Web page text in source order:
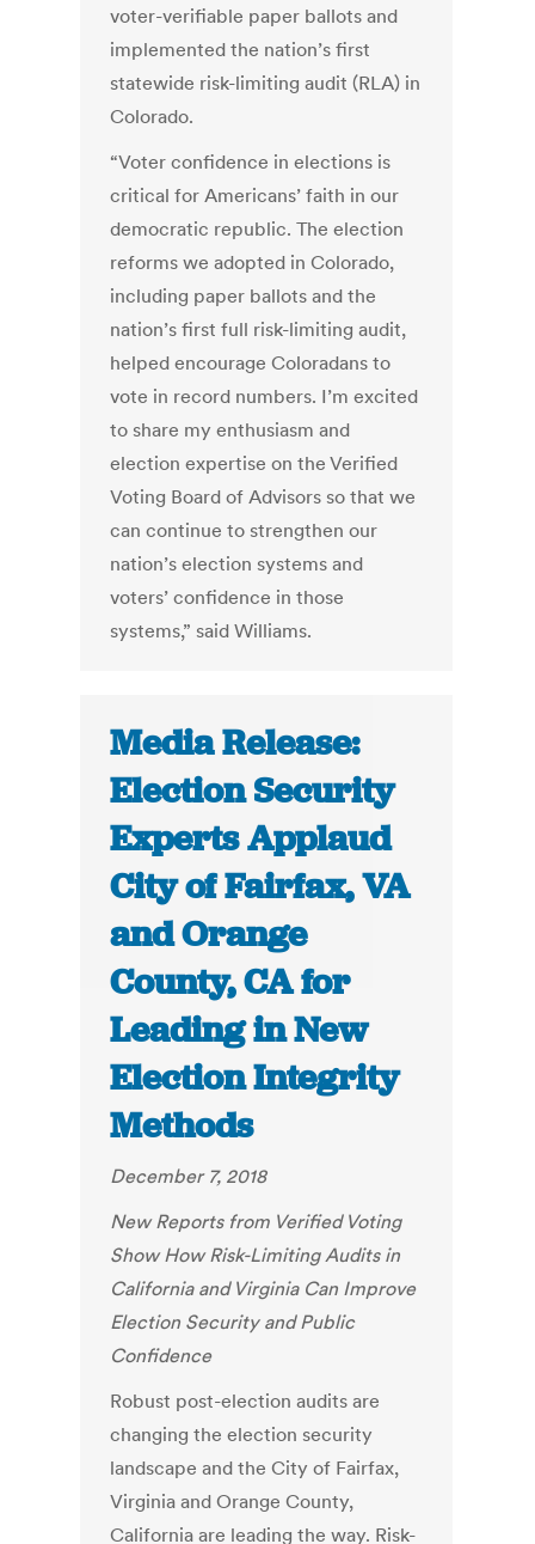
voter-verifiable paper ballots and
implemented the nation’s first
statewide risk-limiting audit (RLA) in
Colorado.
“Voter confidence in elections is
critical for Americans’ faith in our
democratic republic. The election
reforms we adopted in Colorado,
including paper ballots and the
nation’s first full risk-limiting audit,
helped encourage Coloradans to
vote in record numbers. I’m excited
to share my enthusiasm and
election expertise on the Verified
Voting Board of Advisors so that we
can continue to strengthen our
nation’s election systems and
voters’ confidence in those
systems,” said Williams.
Media Release:
Election Security
Experts Applaud
City of Fairfax, VA
and Orange
County, CA for
Leading in New
Election Integrity
Methods
December 7, 2018
New Reports from Verified Voting
Show How Risk-Limiting Audits in
California and Virginia Can Improve
Election Security and Public
Confidence
Robust post-election audits are
changing the election security
landscape and the City of Fairfax,
Virginia and Orange County,
California are leading the way. Risk-